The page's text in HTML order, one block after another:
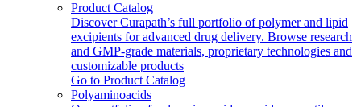
Product Catalog
Discover Curapath’s full portfolio of polymer and lipid
excipients for advanced drug delivery. Browse research
and GMP-grade materials, proprietary technologies and
customizable products
Go to Product Catalog
Polyaminoacids